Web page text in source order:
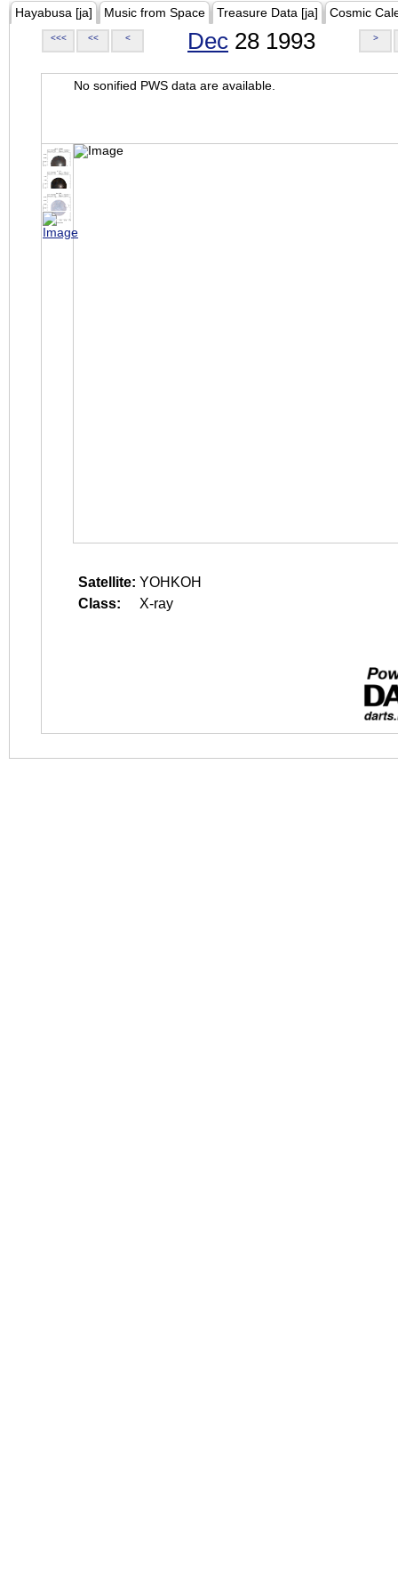
Hayabusa [ja] Music from Space Treasure Data [ja] Cosmic
<<< << < Dec 28 1993 >
No sonified PWS data are available.
Satellite: YOHKOH
Class:
X-ray